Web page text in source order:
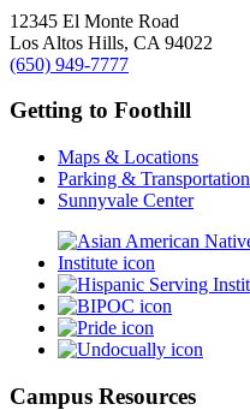
12345 El Monte Road
Los Altos Hills, CA 94022
(650) 949-7777
Getting to Foothill
Maps & Locations
Parking & Transportation
Sunnyvale Center
Campus Resources